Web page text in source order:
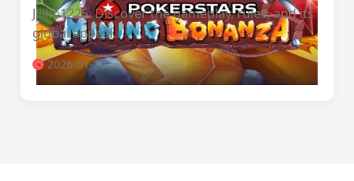
Jiliko1225. Discover the gameplay, rules, and its
global appeal.
2026-01-20